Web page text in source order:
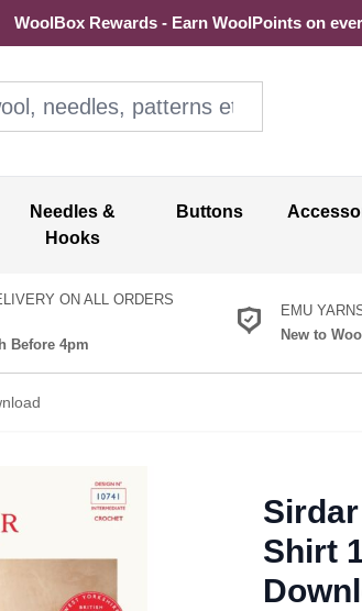
WoolBox Rewards - Earn WoolPoints on
Needles &
Hooks
Buttons
ON ALL ORDERS
Before 4pm
EMU
New to
Shirt